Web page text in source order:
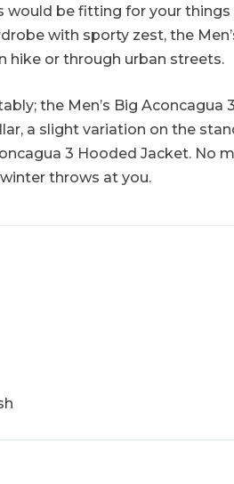
be fitting for your
with sporty zest, the
hike or through urban streets.
the Men’s Big
a slight variation on the
3 Hooded Jacket. No
throws at you.